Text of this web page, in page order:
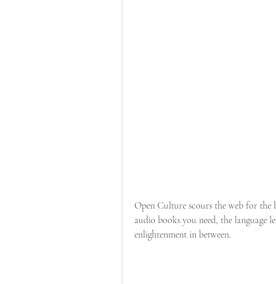
Open Culture scours the web for the
audio books you need, the language
enlightenment in between.